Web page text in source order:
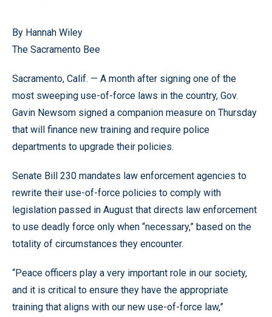
By Hannah Wiley
The Sacramento Bee
Sacramento, Calif. — A month after signing one of the
most sweeping use-of-force laws in the country, Gov.
Gavin Newsom signed a companion measure on Thursday
that will finance new training and require police
departments to upgrade their policies.
Senate Bill 230 mandates law enforcement agencies to
rewrite their use-of-force policies to comply with
legislation passed in August that directs law enforcement
to use deadly force only when “necessary,” based on the
totality of circumstances they encounter.
“Peace officers play a very important role in our society,
and it is critical to ensure they have the appropriate
training that aligns with our new use-of-force law,”